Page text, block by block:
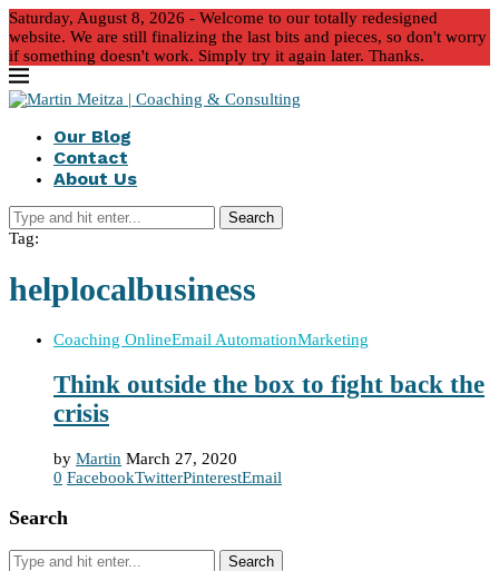
Saturday, August 8, 2026 - Welcome to our totally redesigned
website. We are still finalizing the last bits and pieces, so don't worry
if something doesn't work. Simply try it again later. Thanks.
Our Blog
Contact
About Us
Search
Tag:
helplocalbusiness
Coaching OnlineEmail AutomationMarketing
Think outside the box to fight back the
crisis
by Martin March 27, 2020
0 FacebookTwitterPinterestEmail
Search